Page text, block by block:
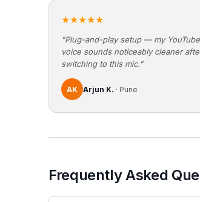
★★★★★
"Plug-and-play setup — my YouTube
voice sounds noticeably cleaner
switching to this mic."
AK Arjun K. · Pune
Frequently Asked